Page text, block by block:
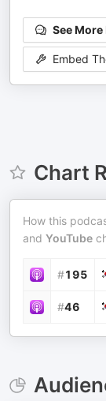
See More
Embed
Chart
How this
and YouTube
#195
#46